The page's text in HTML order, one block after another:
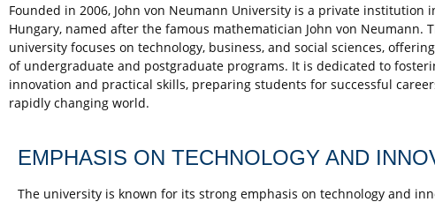
Founded in 2006, John von Neumann University is a private institution
Hungary, named after the famous mathematician John von Neumann.
university focuses on technology, business, and social sciences,
of undergraduate and postgraduate programs. It is dedicated to
innovation and practical skills, preparing students for successful
rapidly changing world.
EMPHASIS ON TECHNOLOGY AND
The university is known for its strong emphasis on technology and